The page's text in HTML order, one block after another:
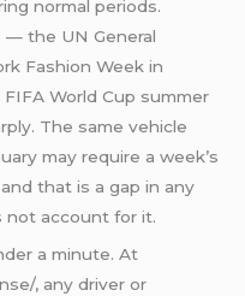
normal periods.
the UN General
Fashion Week in
World Cup summer
The same vehicle
may require a week’s
that is a gap in any
not account for it.
a minute. At
, any driver or